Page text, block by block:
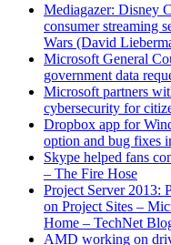
Mediagazer: Disney
consumer streaming
Wars (David
Microsoft General
government data
Microsoft partners
cybersecurity for
Dropbox app for
option and bug fixes
Skype helped fans
– The Fire Hose
Project Server 2013:
on Project Sites –
Home – TechNet
AMD working on